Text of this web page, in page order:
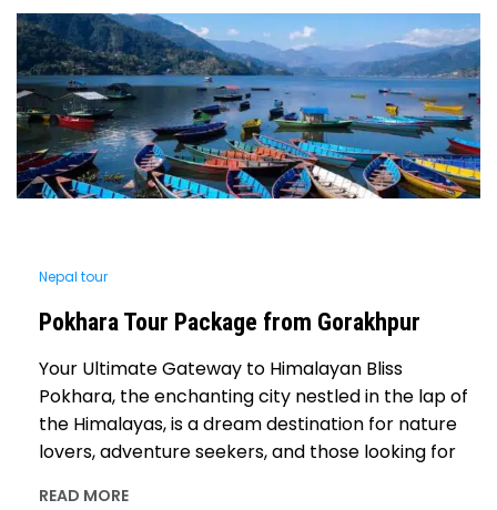
Nepal tour
Pokhara Tour Package from Gorakhpur
Your Ultimate Gateway to Himalayan Bliss
Pokhara, the enchanting city nestled in the lap of
the Himalayas, is a dream destination for nature
lovers, adventure seekers, and those looking for
READ MORE